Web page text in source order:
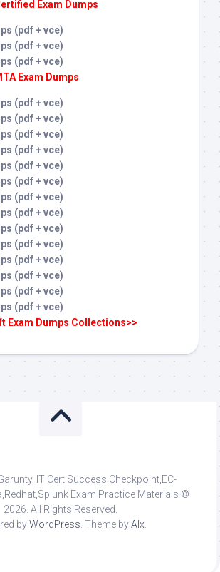
Exam Dumps
(pdf + vce)
(pdf + vce)
(pdf + vce)
Exam Dumps
(pdf + vce)
(pdf + vce)
(pdf + vce)
(pdf + vce)
(pdf + vce)
(pdf + vce)
(pdf + vce)
(pdf + vce)
(pdf + vce)
(pdf + vce)
(pdf + vce)
(pdf + vce)
(pdf + vce)
(pdf + vce)
Exam Dumps Collections>>
IT Cert Success Checkpoint,EC-
Exam Practice Materials ©
2026. All Rights Reserved.
byWordPress . Theme byAlx